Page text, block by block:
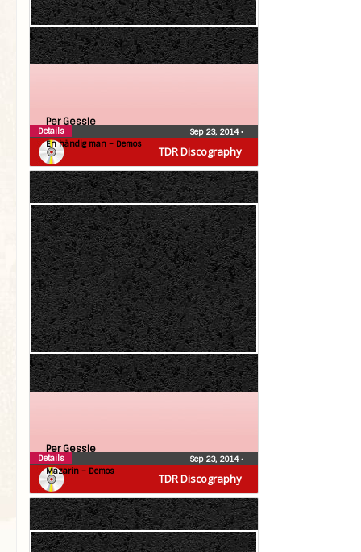
TDR Discography
Per Gessle
En händig man – Demos
Sep 23, 2014•
Details
TDR Discography
Per Gessle
Mazarin – Demos
Sep 23, 2014•
Details